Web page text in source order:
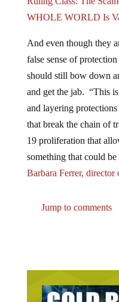
WHOLE WORLD Is
And even though they
false sense of
should still bow down
and get the jab. “This
and layering
that break the chain of
19 proliferation that
something that could be
Barbara Ferrer,
Jump to comments